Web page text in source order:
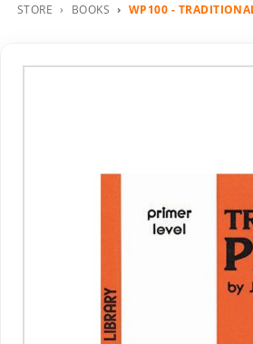
STORE BOOKS WP100 -